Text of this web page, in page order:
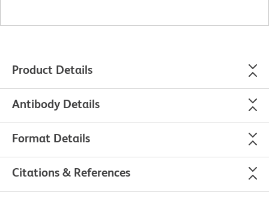
Product Details
Antibody Details
Format Details
Citations & References